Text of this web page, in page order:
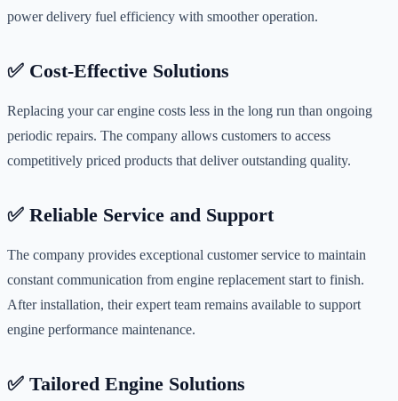
power delivery fuel efficiency with smoother operation.
✅ Cost-Effective Solutions
Replacing your car engine costs less in the long run than ongoing
periodic repairs. The company allows customers to access
competitively priced products that deliver outstanding quality.
✅ Reliable Service and Support
The company provides exceptional customer service to maintain
constant communication from engine replacement start to finish.
After installation, their expert team remains available to support
engine performance maintenance.
✅ Tailored Engine Solutions